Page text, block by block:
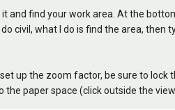
and find your work area. At the
civil, what I do is find the area, then
up the zoom factor, be sure to
paper space (click outside the